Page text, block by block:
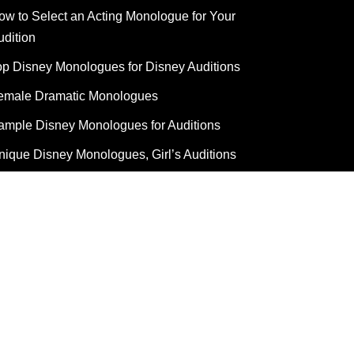
to Select an Acting Monologue for Your
Disney Monologues for Disney Auditions
Dramatic Monologues
Disney Monologues for Auditions
Disney Monologues, Girl’s Auditions